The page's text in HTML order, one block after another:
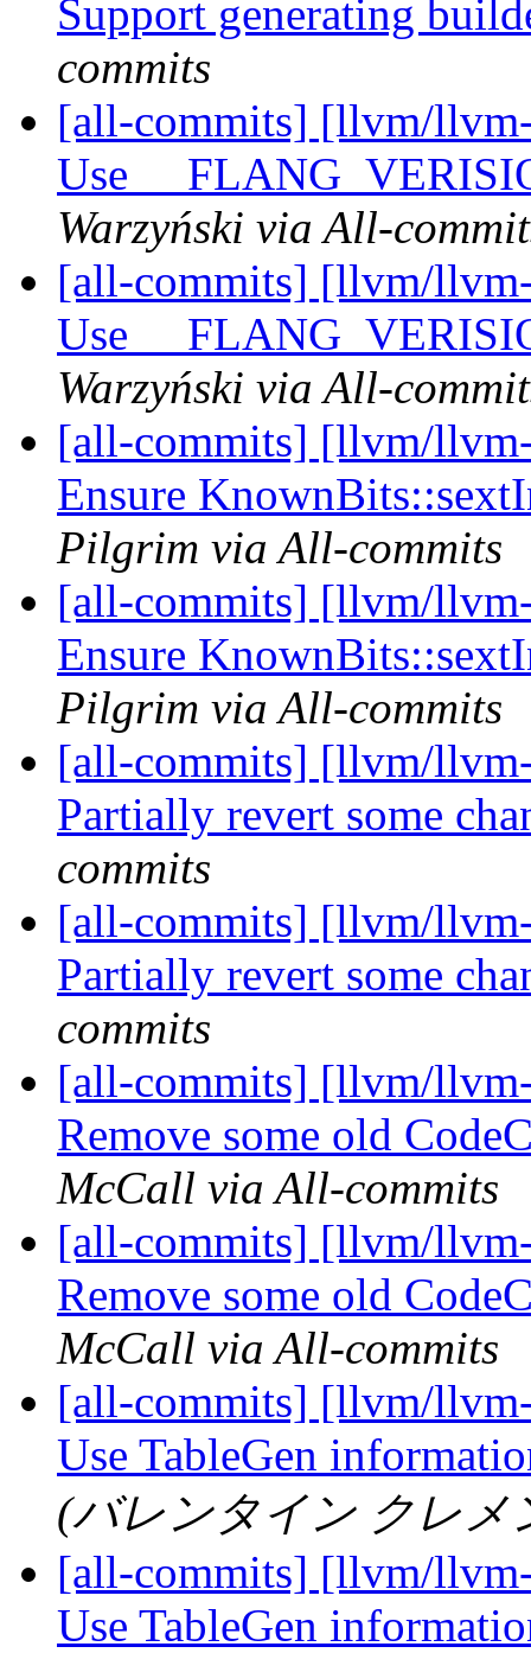
Support generating
commits
[all-commits] [llvm/
Use
Warzyński via All-
[all-commits] [llvm/
Use
Warzyński via All-
[all-commits] [llvm/
Ensure
Pilgrim via All-commits
[all-commits] [llvm/
Ensure
Pilgrim via All-commits
[all-commits] [llvm/
Partially revert some
commits
[all-commits] [llvm/
Partially revert some
commits
[all-commits] [llvm/
Remove some old
McCall via All-commits
[all-commits] [llvm/
Remove some old
McCall via All-commits
[all-commits] [llvm/
Use TableGen
(バレンタイン クレメ
[all-commits] [llvm/
Use TableGen